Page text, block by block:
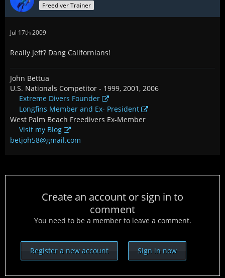
Freediver Trainer
Jul 17th 2009
Really Jeff? Dang Californians!
John Bettua
U.S. Nationals Competitor - 1999, 2001, 2006
Extreme Divers Founder
Longfins Member and Ex- President
West Palm Beach Freedivers Ex-Member
Visit my Blog
betjoh58@gmail.com
Create an account or sign in to
comment
You need to be a member to leave a comment.
Register a new account Sign in now